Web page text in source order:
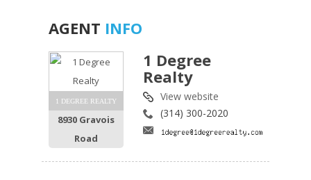
AGENT INFO
1 DEGREE REALTY
8930 Gravois
Road
1 Degree
Realty
View website
(314) 300-2020